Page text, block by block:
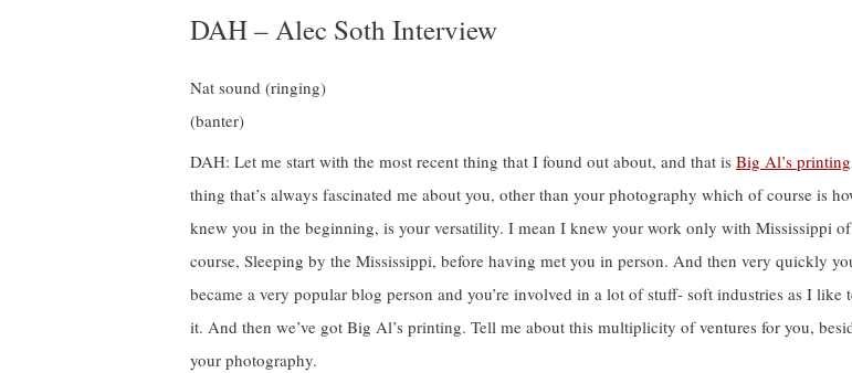
DAH – Alec Soth Interview
Nat sound (ringing)
(banter)
DAH: Let me start with the most recent thing that I found out about, and that isBig Al’s printing
thing that’s always fascinated me about you, other than your photography which of course is
knew you in the beginning, is your versatility. I mean I knew your work only with Mississippi of
course, Sleeping by the Mississippi, before having met you in person. And then very quickly
became a very popular blog person and you’re involved in a lot of stuff- soft industries as I like
it. And then we’ve got Big Al’s printing. Tell me about this multiplicity of ventures for you,
your photography.